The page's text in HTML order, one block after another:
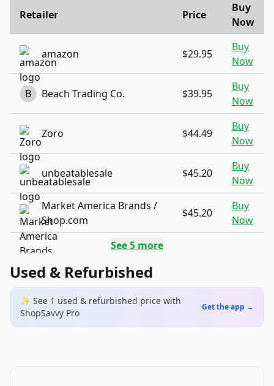
Retailer Price
Buy
Now
amazon $29.95
Buy
Now
B Beach Trading Co. $39.95
Buy
Now
Zoro $44.49
Buy
Now
unbeatablesale $45.20
Buy
Now
Market America Brands /
Shop.com
$45.20
Buy
Now
See5 more
Used & Refurbished
✨ See 1 used & refurbished price with
ShopSavvy Pro
Get the app →